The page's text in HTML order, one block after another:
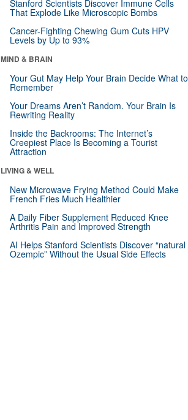
Stanford Scientists Discover Immune Cells
That Explode Like Microscopic Bombs
Cancer-Fighting Chewing Gum Cuts HPV
Levels by Up to 93%
MIND & BRAIN
Your Gut May Help Your Brain Decide What to
Remember
Your Dreams Aren’t Random. Your Brain Is
Rewriting Reality
Inside the Backrooms: The Internet’s
Creepiest Place Is Becoming a Tourist
Attraction
LIVING & WELL
New Microwave Frying Method Could Make
French Fries Much Healthier
A Daily Fiber Supplement Reduced Knee
Arthritis Pain and Improved Strength
AI Helps Stanford Scientists Discover “natural
Ozempic” Without the Usual Side Effects